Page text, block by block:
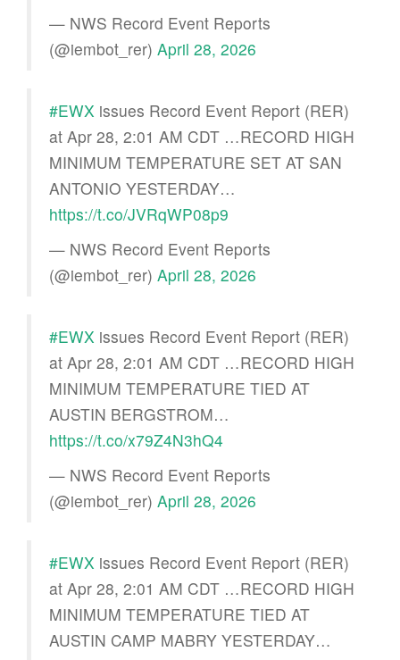
— NWS Record Event Reports
(@iembot_rer) April 28, 2026
#EWX issues Record Event Report (RER)
at Apr 28, 2:01 AM CDT …RECORD HIGH
MINIMUM TEMPERATURE SET AT SAN
ANTONIO YESTERDAY…
https://t.co/JVRqWP08p9
— NWS Record Event Reports
(@iembot_rer) April 28, 2026
#EWX issues Record Event Report (RER)
at Apr 28, 2:01 AM CDT …RECORD HIGH
MINIMUM TEMPERATURE TIED AT
AUSTIN BERGSTROM…
https://t.co/x79Z4N3hQ4
— NWS Record Event Reports
(@iembot_rer) April 28, 2026
#EWX issues Record Event Report (RER)
at Apr 28, 2:01 AM CDT …RECORD HIGH
MINIMUM TEMPERATURE TIED AT
AUSTIN CAMP MABRY YESTERDAY…